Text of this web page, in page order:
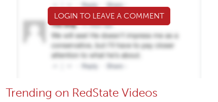
LOGIN TO LEAVE A COMMENT
Trending on RedState Videos